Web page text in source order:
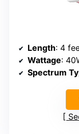
Length: 4
Wattage:
Spectrum